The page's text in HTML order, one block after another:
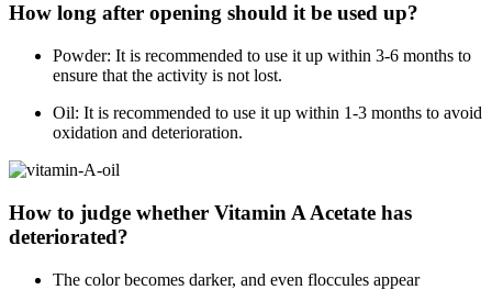
How long after opening should it be used up?
Powder: It is recommended to use it up within 3-6 months to
ensure that the activity is not lost.
Oil: It is recommended to use it up within 1-3 months to avoid
oxidation and deterioration.
How to judge whether Vitamin A Acetate has
deteriorated?
The color becomes darker, and even floccules appear